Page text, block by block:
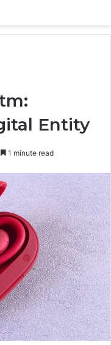
Entity
1 minute read